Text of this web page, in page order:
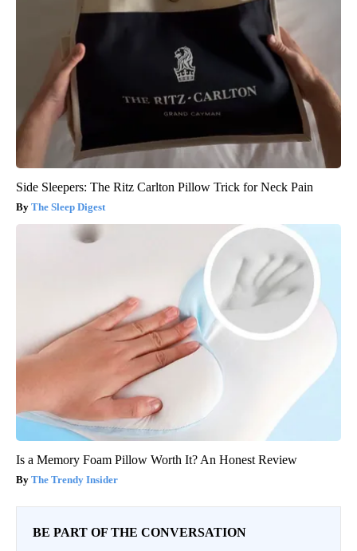
Side Sleepers: The Ritz Carlton Pillow Trick for Neck Pain
The Sleep Digest
Is a Memory Foam Pillow Worth It? An Honest Review
The Trendy Insider
BE PART OF THE CONVERSATION